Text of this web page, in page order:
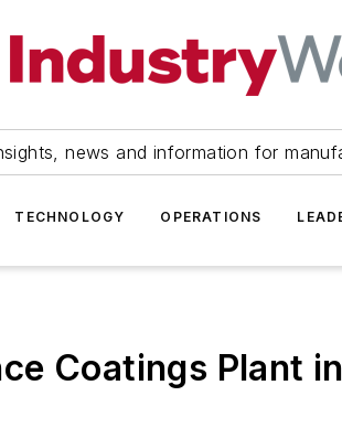
news and information for
TECHNOLOGY OPERATIONS
Coatings Plant